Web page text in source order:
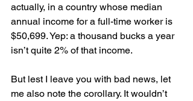
actually, in a country whose median
annual income for a full-time worker is
$50,699. Yep: a thousand bucks a year
isn’t quite 2% of that income.
But lest I leave you with bad news, let
me also note the corollary. It wouldn’t